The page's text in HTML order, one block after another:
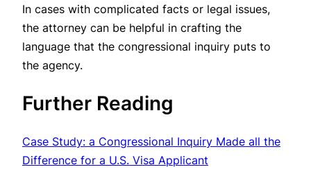
In cases with complicated facts or legal issues,
the attorney can be helpful in crafting the
language that the congressional inquiry puts to
the agency.
Further Reading
Case Study: a Congressional Inquiry Made all the
Difference for a U.S. Visa Applicant